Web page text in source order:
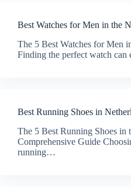
Best Watches for Men in the
The 5 Best Watches for Men
Finding the perfect watch
Best Running Shoes in
The 5 Best Running Shoes in
Comprehensive Guide
running…